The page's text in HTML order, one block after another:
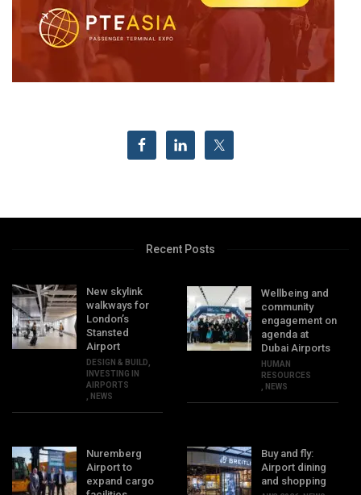
Recent Posts
New skylink
walkways for
London’s
Stansted
Airport
DESIGN & BUILD,
INVESTING IN
AIRPORTS
, NEWS
Wellbeing and
community
engagement on
agenda at
Dubai Airports
HUMAN
RESOURCES
, NEWS
Nuremberg
Airport to
expand cargo
Buy and fly:
Airport dining
and shopping